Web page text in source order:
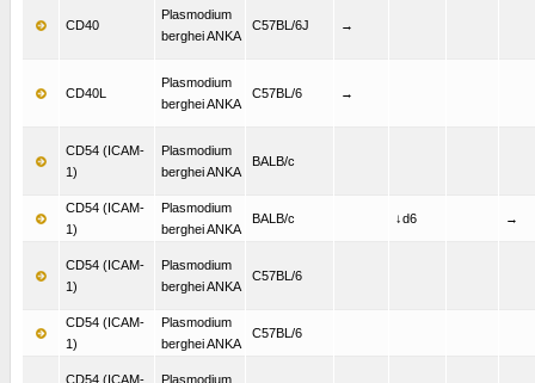
CD40
Plasmodium
berghei ANKA
C57BL/6J →
CD40L
Plasmodium
berghei ANKA
C57BL/6 →
CD54 (ICAM-
1)
Plasmodium
berghei ANKA
BALB/c
CD54 (ICAM-
1)
Plasmodium
berghei ANKA
BALB/c ↓d6 →
CD54 (ICAM-
1)
Plasmodium
berghei ANKA
C57BL/6
CD54 (ICAM-
1)
Plasmodium
berghei ANKA
C57BL/6
CD54 (ICAM-
Plasmodium